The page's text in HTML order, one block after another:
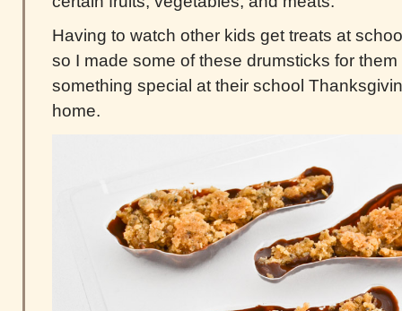
Having to watch other kids get treats at
so I made some of these drumsticks for them
something special at their school
home.